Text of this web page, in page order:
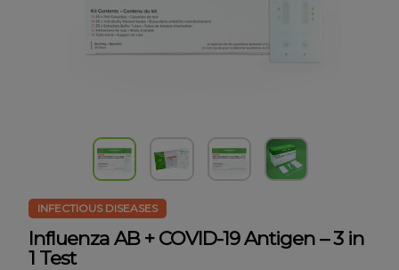
INFECTIOUS DISEASES
Influenza AB + COVID-19 Antigen – 3 in
1 Test